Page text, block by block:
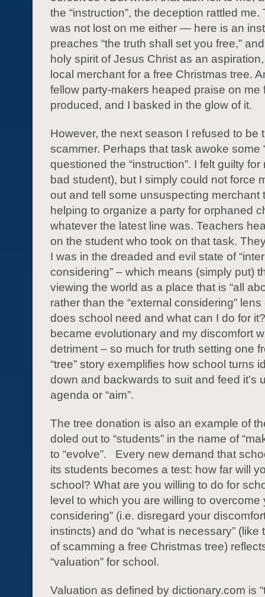
the “instruction”, the deception rattled me.
was not lost on me either — here is an
preaches “the truth shall set you free,”
holy spirit of Jesus Christ as an
local merchant for a free Christmas tree.
fellow party-makers heaped praise on me
produced, and I basked in the glow of it.
However, the next season I refused to be
scammer. Perhaps that task awoke some
questioned the “instruction”. I felt guilty for
bad student), but I simply could not force
out and tell some unsuspecting merchant
helping to organize a party for orphaned
whatever the latest line was. Teachers
on the student who took on that task.
I was in the dreaded and evil state of
considering” – which means (simply put)
viewing the world as a place that is “all
rather than the “external considering” lens
does school need and what can I do for
became evolutionary and my discomfort
detriment – so much for truth setting one
“tree” story exemplifies how school turns
down and backwards to suit and feed it’s
agenda or “aim”.
The tree donation is also an example of
doled out to “students” in the name of
to “evolve”. Every new demand that
its students becomes a test: how far will
school? What are you willing to do for
level to which you are willing to overcome
considering” (i.e. disregard your
instincts) and do “what is necessary” (like
of scamming a free Christmas tree)
“valuation” for school.
Valuation as defined by dictionary.com is